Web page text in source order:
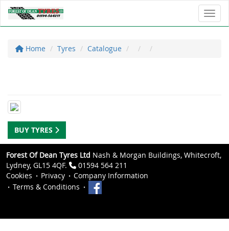
Home Tyres Catalogue
BUY TYRES
Forest Of Dean Tyres Ltd Nash & Morgan Buildings, Whitecroft,
Lydney, GL15 4QF.
01594 564 211
Cookies
Privacy
Company Information
Terms & Conditions